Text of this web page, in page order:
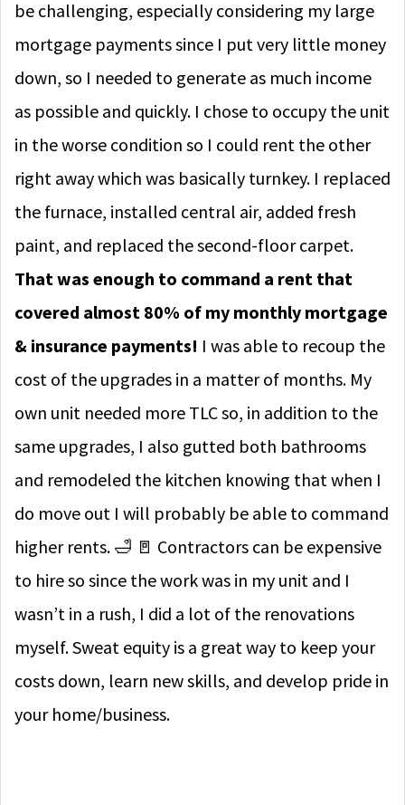
be challenging, especially considering my large
mortgage payments since I put very little money
down, so I needed to generate as much income
as possible and quickly. I chose to occupy the unit
in the worse condition so I could rent the other
right away which was basically turnkey. I replaced
the furnace, installed central air, added fresh
paint, and replaced the second-floor carpet.
That was enough to command a rent that
covered almost 80% of my monthly mortgage
& insurance payments! I was able to recoup the
cost of the upgrades in a matter of months. My
own unit needed more TLC so, in addition to the
same upgrades, I also gutted both bathrooms
and remodeled the kitchen knowing that when I
do move out I will probably be able to command
higher rents. 🛁 🚪 Contractors can be expensive
to hire so since the work was in my unit and I
wasn’t in a rush, I did a lot of the renovations
myself. Sweat equity is a great way to keep your
costs down, learn new skills, and develop pride in
your home/business.